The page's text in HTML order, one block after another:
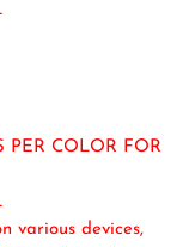
PER COLOR FOR
various devices,